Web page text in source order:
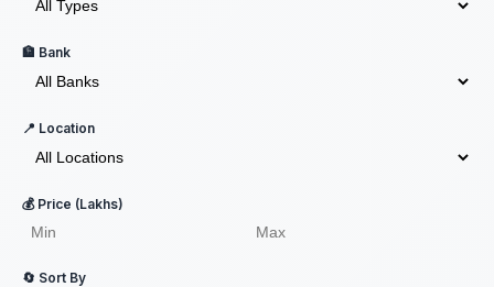
🏦 Bank
📍 Location
💰 Price (Lakhs)
🔄 Sort By